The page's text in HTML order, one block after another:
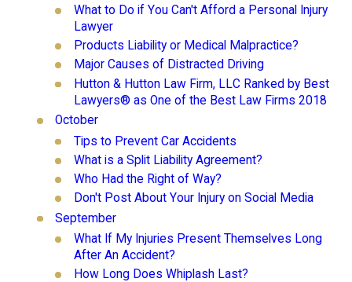
What to Do if You Can't Afford a Personal Injury
Lawyer
Products Liability or Medical Malpractice?
Major Causes of Distracted Driving
Hutton & Hutton Law Firm, LLC Ranked by Best
Lawyers® as One of the Best Law Firms 2018
October
Tips to Prevent Car Accidents
What is a Split Liability Agreement?
Who Had the Right of Way?
Don't Post About Your Injury on Social Media
September
What If My Injuries Present Themselves Long
After An Accident?
How Long Does Whiplash Last?